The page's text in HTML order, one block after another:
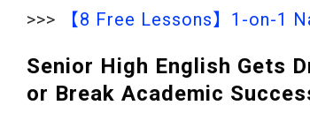
>>> 【8 Free Lessons】1-on-1
Senior High English Gets
or Break Academic